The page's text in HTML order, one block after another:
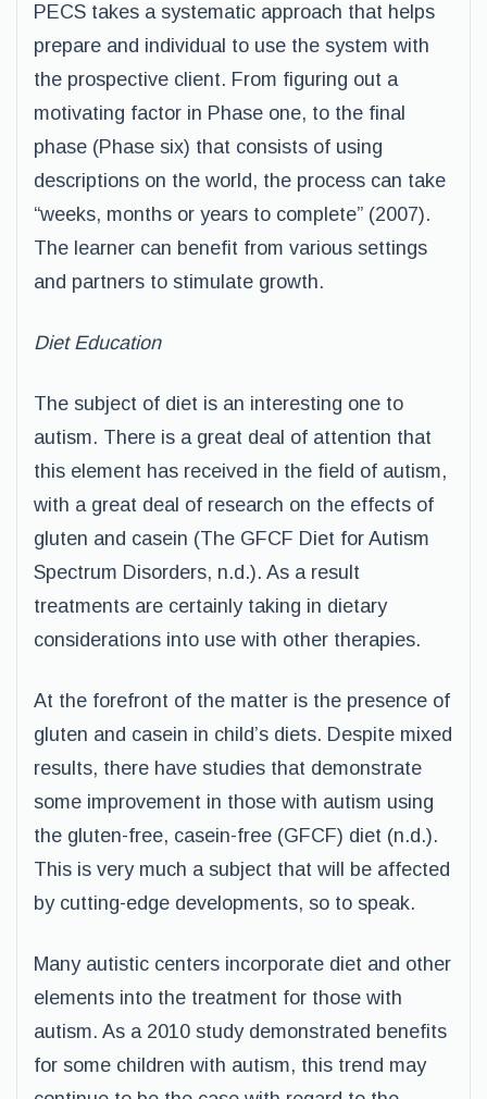
PECS takes a systematic approach that helps
prepare and individual to use the system with
the prospective client. From figuring out a
motivating factor in Phase one, to the final
phase (Phase six) that consists of using
descriptions on the world, the process can take
“weeks, months or years to complete” (2007).
The learner can benefit from various settings
and partners to stimulate growth.
Diet Education
The subject of diet is an interesting one to
autism. There is a great deal of attention that
this element has received in the field of autism,
with a great deal of research on the effects of
gluten and casein (The GFCF Diet for Autism
Spectrum Disorders, n.d.). As a result
treatments are certainly taking in dietary
considerations into use with other therapies.
At the forefront of the matter is the presence of
gluten and casein in child’s diets. Despite mixed
results, there have studies that demonstrate
some improvement in those with autism using
the gluten-free, casein-free (GFCF) diet (n.d.).
This is very much a subject that will be affected
by cutting-edge developments, so to speak.
Many autistic centers incorporate diet and other
elements into the treatment for those with
autism. As a 2010 study demonstrated benefits
for some children with autism, this trend may